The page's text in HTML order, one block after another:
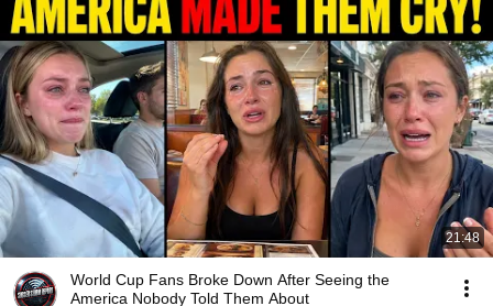
21:48
World Cup Fans Broke Down After Seeing the
America Nobody Told Them About